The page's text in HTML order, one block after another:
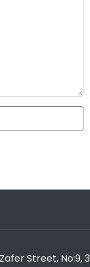
Street, No:9,